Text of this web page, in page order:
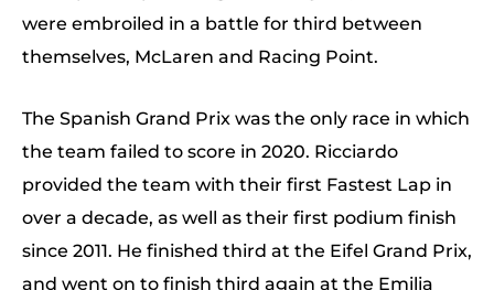
were embroiled in a battle for third between
themselves, McLaren and Racing Point.
The Spanish Grand Prix was the only race in which
the team failed to score in 2020. Ricciardo
provided the team with their first Fastest Lap in
over a decade, as well as their first podium finish
since 2011. He finished third at the Eifel Grand Prix,
and went on to finish third again at the Emilia